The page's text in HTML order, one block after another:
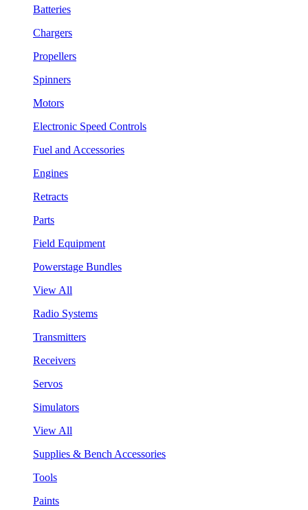
Batteries
Chargers
Propellers
Spinners
Motors
Electronic Speed Controls
Fuel and Accessories
Engines
Retracts
Parts
Field Equipment
Powerstage Bundles
View All
Radio Systems
Transmitters
Receivers
Servos
Simulators
View All
Supplies & Bench Accessories
Tools
Paints